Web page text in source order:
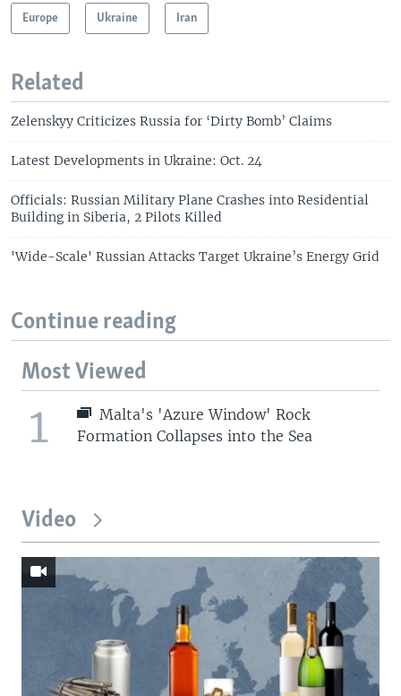
Europe Ukraine Iran
Related
Zelenskyy Criticizes Russia for ‘Dirty Bomb’ Claims
Latest Developments in Ukraine: Oct. 24
Officials: Russian Military Plane Crashes into Residential
Building in Siberia, 2 Pilots Killed
'Wide-Scale' Russian Attacks Target Ukraine’s Energy Grid
Continue reading
Most Viewed
1
Malta's 'Azure Window' Rock
Formation Collapses into the Sea
Video